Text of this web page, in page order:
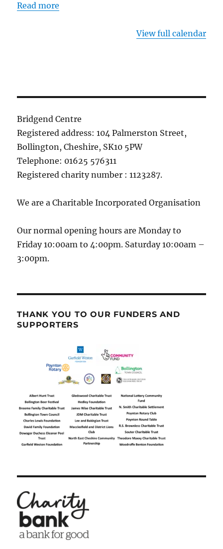
Read more
View full calendar
Bridgend Centre
Registered address: 104 Palmerston Street,
Bollington, Cheshire, SK10 5PW
Telephone: 01625 576311
Registered charity number : 1123287.
We are a Charitable Incorporated Organisation
Our normal opening hours are Monday to
Friday 10:00am to 4:00pm. Saturday 10:00am –
3:00pm.
THANK YOU TO OUR FUNDERS AND
SUPPORTERS